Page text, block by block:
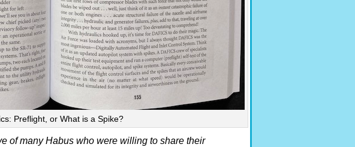
Preflight, or What is a Spike?
of many Habus who were willing to share their